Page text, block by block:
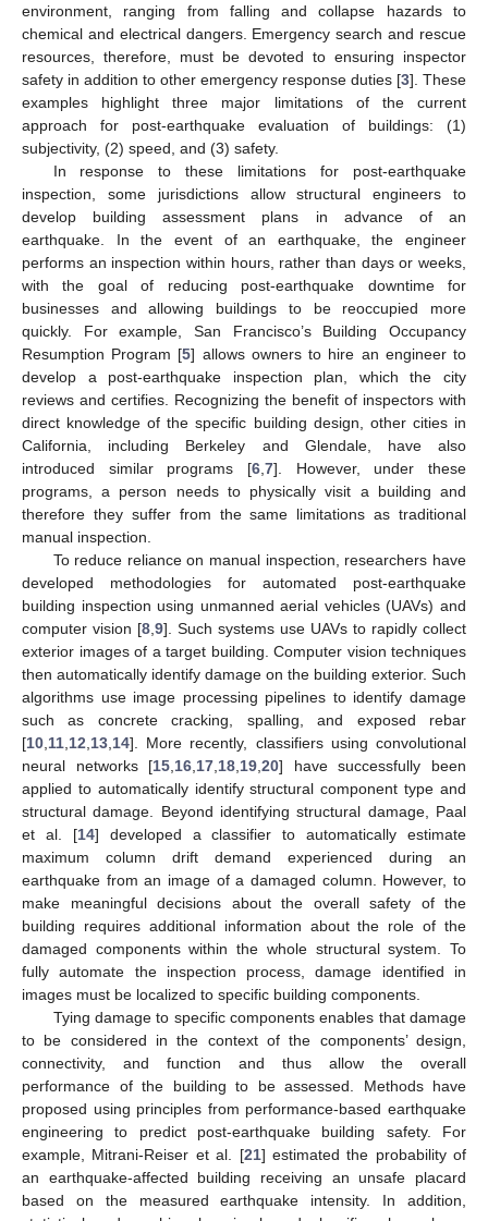
environment, ranging from falling and collapse hazards to
chemical and electrical dangers. Emergency search and rescue
resources, therefore, must be devoted to ensuring inspector
safety in addition to other emergency response duties [3]. These
examples highlight three major limitations of the current
approach for post-earthquake evaluation of buildings: (1)
subjectivity, (2) speed, and (3) safety.
In response to these limitations for post-earthquake
inspection, some jurisdictions allow structural engineers to
develop building assessment plans in advance of an
earthquake. In the event of an earthquake, the engineer
performs an inspection within hours, rather than days or weeks,
with the goal of reducing post-earthquake downtime for
businesses and allowing buildings to be reoccupied more
quickly. For example, San Francisco’s Building Occupancy
Resumption Program [5] allows owners to hire an engineer to
develop a post-earthquake inspection plan, which the city
reviews and certifies. Recognizing the benefit of inspectors with
direct knowledge of the specific building design, other cities in
California, including Berkeley and Glendale, have also
introduced similar programs [6 7]. However, under these
programs, a person needs to physically visit a building and
therefore they suffer from the same limitations as traditional
manual inspection.
To reduce reliance on manual inspection, researchers have
developed methodologies for automated post-earthquake
building inspection using unmanned aerial vehicles (UAVs) and
computer vision [8 9]. Such systems use UAVs to rapidly collect
exterior images of a target building. Computer vision techniques
then automatically identify damage on the building exterior. Such
algorithms use image processing pipelines to identify damage
such as concrete cracking, spalling, and exposed rebar
[10 11 12 13 14]. More recently, classifiers using convolutional
neural networks [15 16 17 18 19 ,20] have successfully been
applied to automatically identify structural component type and
structural damage. Beyond identifying structural damage, Paal
et al. [14] developed a classifier to automatically estimate
maximum column drift demand experienced during an
earthquake from an image of a damaged column. However, to
make meaningful decisions about the overall safety of the
building requires additional information about the role of the
damaged components within the whole structural system. To
fully automate the inspection process, damage identified in
images must be localized to specific building components.
Tying damage to specific components enables that damage
to be considered in the context of the components’ design,
connectivity, and function and thus allow the overall
performance of the building to be assessed. Methods have
proposed using principles from performance-based earthquake
engineering to predict post-earthquake building safety. For
example, Mitrani-Reiser et al. [21] estimated the probability of
an earthquake-affected building receiving an unsafe placard
based on the measured earthquake intensity. In addition,